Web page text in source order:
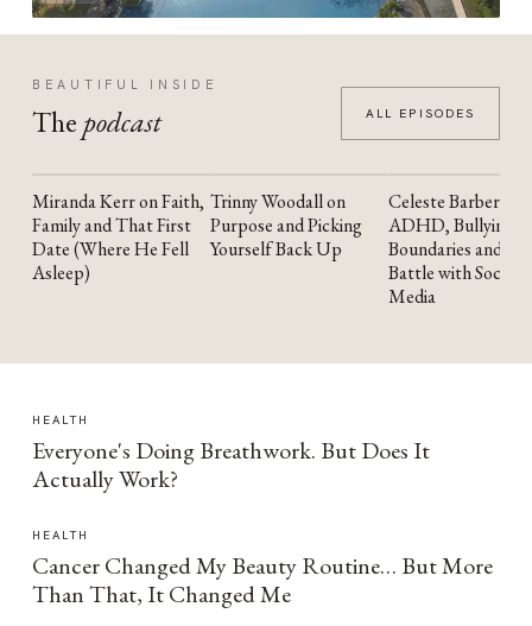
BEAUTIFUL INSIDE
The podcast ALL EPISODES
YOUTUBE
Miranda Kerr on Faith,
Family and That First
Date (Where He Fell
Asleep)
YOUTUBE
Trinny Woodall on
Purpose and Picking
Yourself Back Up
YOUTUBE
Celeste Barber on
ADHD, Bullying,
Boundaries and the
Battle with Social
Media
HEALTH
Everyone's Doing Breathwork. But Does It
Actually Work?
HEALTH
Cancer Changed My Beauty Routine… But More
Than That, It Changed Me